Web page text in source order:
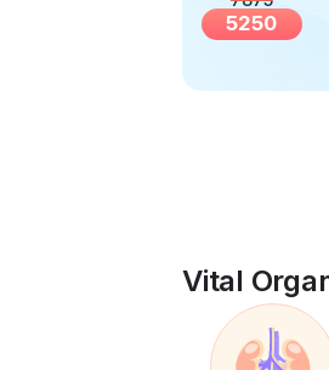
5250
Vital